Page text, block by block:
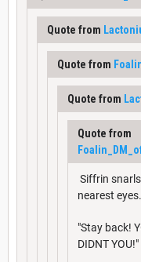
Quote from
Quote from
Quote from
Quote from
Siffrin
nearest eyes.
"Stay back!
DIDNT YOU!"